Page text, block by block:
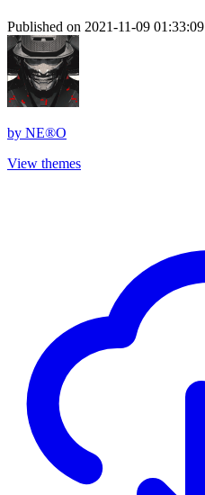
Published on 2021-11-09 01:33:09
by NE®O
View themes